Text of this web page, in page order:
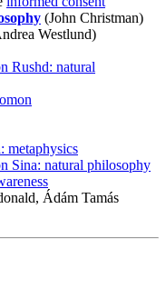
(John Christman)
Westlund)
Rushd: natural
metaphysics
Sina: natural philosophy
Ádám Tamás